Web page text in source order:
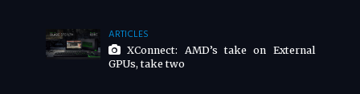
ARTICLES
XConnect: AMD’s take on External
GPUs, take two